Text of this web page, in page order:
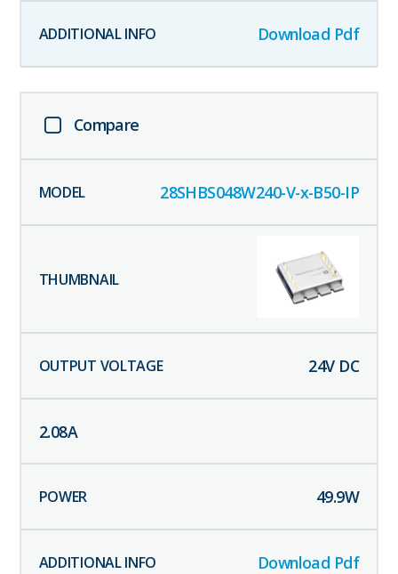
Download Pdf
Compare
28SHBS048W240-V-x-B50-IP
24V DC
2.08A
49.9W
Download Pdf